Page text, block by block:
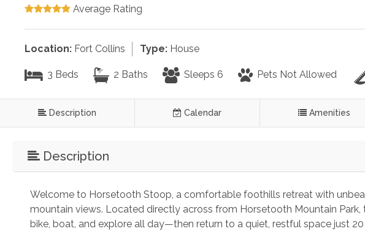
Average Rating
Location: Fort Collins Type: House
3 Beds 2 Baths Sleeps 6 Pets Not Allowed
Description Calendar Amenities
Description
Welcome to Horsetooth Stoop, a comfortable foothills retreat with
mountain views. Located directly across from Horsetooth Mountain
bike, boat, and explore all day—then return to a quiet, restful space just